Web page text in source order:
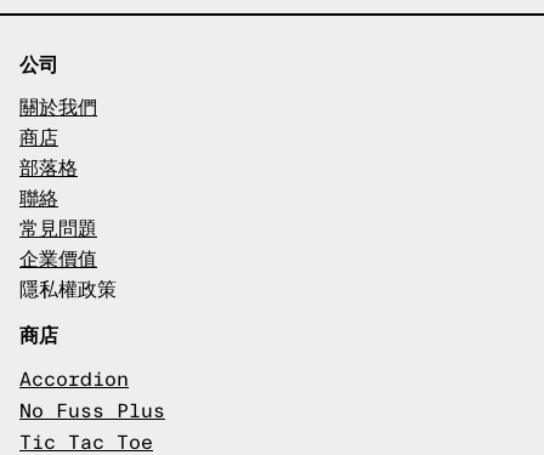
公司
關於我們
商店
部落格
聯絡
常見問題
企業價值
隱私權政策
商店
Accordion
No Fuss Plus
Tic Tac Toe